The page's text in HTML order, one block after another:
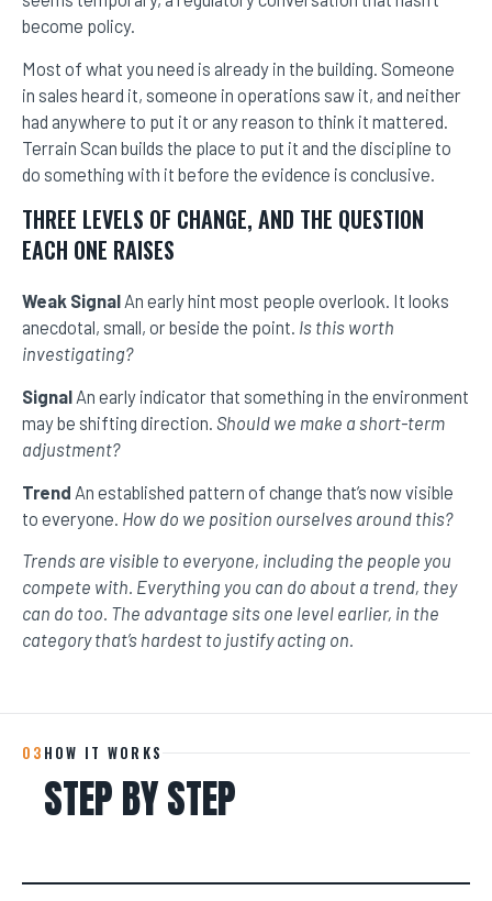
become policy.
Most of what you need is already in the building. Someone
in sales heard it, someone in operations saw it, and neither
had anywhere to put it or any reason to think it mattered.
Terrain Scan builds the place to put it and the discipline to
do something with it before the evidence is conclusive.
THREE LEVELS OF CHANGE, AND THE QUESTION
EACH ONE RAISES
Weak Signal An early hint most people overlook. It looks
anecdotal, small, or beside the point. Is this worth
investigating?
Signal An early indicator that something in the environment
may be shifting direction. Should we make a short-term
adjustment?
Trend An established pattern of change that’s now visible
to everyone. How do we position ourselves around this?
Trends are visible to everyone, including the people you
compete with. Everything you can do about a trend, they
can do too. The advantage sits one level earlier, in the
category that’s hardest to justify acting on.
03 HOW IT WORKS
STEP BY STEP